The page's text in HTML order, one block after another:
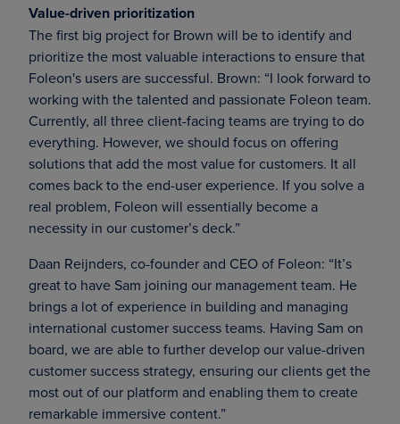
Value-driven prioritization
The first big project for Brown will be to identify and
prioritize the most valuable interactions to ensure that
Foleon's users are successful. Brown: “I look forward to
working with the talented and passionate Foleon team.
Currently, all three client-facing teams are trying to do
everything. However, we should focus on offering
solutions that add the most value for customers. It all
comes back to the end-user experience. If you solve a
real problem, Foleon will essentially become a
necessity in our customer’s deck.”
Daan Reijnders, co-founder and CEO of Foleon: “It’s
great to have Sam joining our management team. He
brings a lot of experience in building and managing
international customer success teams. Having Sam on
board, we are able to further develop our value-driven
customer success strategy, ensuring our clients get the
most out of our platform and enabling them to create
remarkable immersive content.”